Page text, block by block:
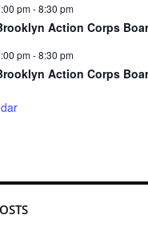
pm-8:30 pm
Action Corps
pm-8:30 pm
Action Corps